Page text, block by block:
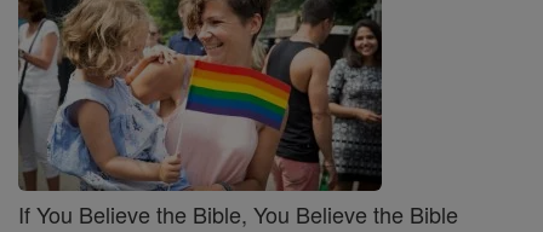
If You Believe the Bible, You Believe the Bible